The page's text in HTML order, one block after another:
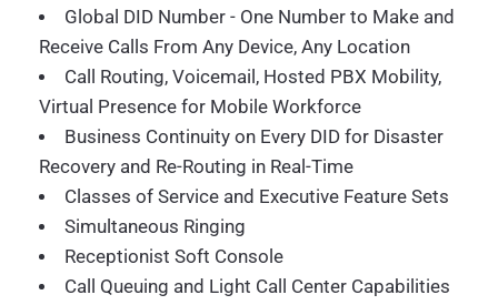
Global DID Number - One Number to Make and
Receive Calls From Any Device, Any Location
Call Routing, Voicemail, Hosted PBX Mobility,
Virtual Presence for Mobile Workforce
Business Continuity on Every DID for Disaster
Recovery and Re-Routing in Real-Time
Classes of Service and Executive Feature Sets
Simultaneous Ringing
Receptionist Soft Console
Call Queuing and Light Call Center Capabilities